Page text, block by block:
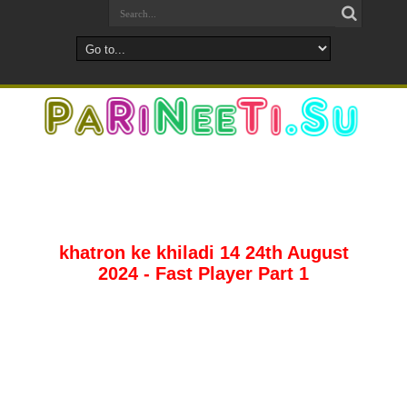
khatron ke khiladi 14 24th August
2024 - Fast Player Part 1